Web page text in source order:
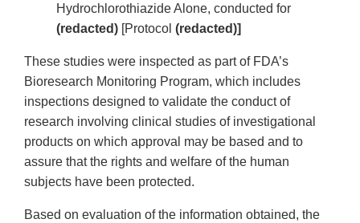
Hydrochlorothiazide Alone, conducted for
(redacted) [Protocol (redacted)]
These studies were inspected as part of FDA’s
Bioresearch Monitoring Program, which includes
inspections designed to validate the conduct of
research involving clinical studies of investigational
products on which approval may be based and to
assure that the rights and welfare of the human
subjects have been protected.
Based on evaluation of the information obtained, the